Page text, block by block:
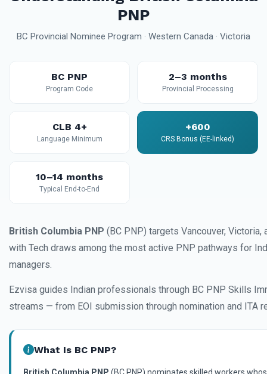
PNP
BC Provincial Nominee Program · Western Canada · Victoria
BC PNP
Program Code
2–3 months
Provincial Processing
CLB 4+
Language Minimum
+600
CRS Bonus (EE-linked)
10–14 months
Typical End-to-End
British Columbia PNP (BC PNP) targets Vancouver,
with Tech draws among the most active PNP pathways for
managers.
Ezvisa guides Indian professionals through BC PNP Skills
streams — from EOI submission through nomination and ITA
What Is BC PNP?